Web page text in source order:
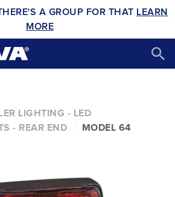
A GROUP FOR THAT LEARN
MORE
LIGHTING - LED
- REAR END
MODEL 64